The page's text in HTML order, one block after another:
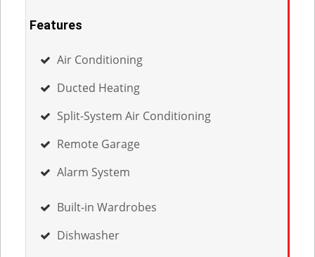
Features
Air Conditioning
Ducted Heating
Split-System Air Conditioning
Remote Garage
Alarm System
Built-in Wardrobes
Dishwasher